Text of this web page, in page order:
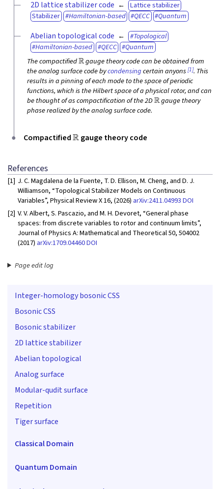
2D lattice stabilizer code
Lattice stabilizer
Stabilizer
Hamiltonian-based QECC Quantum
Abelian topological code
Topological
Hamiltonian-based
QECC
Quantum
The compactifiedR gauge theory code can be obtained from
the analog surface code bycondensingcertain anyons[1]. This
results in a pinning of each mode to the space of periodic
functions, which is the Hilbert space of a physical rotor, and can
be thought of as compactification of the 2DR gauge theory
phase realized by the analog surface code.
CompactifiedR gauge theory code
References
[1] J. C. Magdalena de la Fuente, T. D. Ellison, M. Cheng, and D. J.
Williamson, “Topological Stabilizer Models on Continuous
Variables”, Physical Review X 16, (2026) arXiv:2411.04993DOI
[2] V. V. Albert, S. Pascazio, and M. H. Devoret, “General phase
spaces: from discrete variables to rotor and continuum limits”,
Journal of Physics A: Mathematical and Theoretical 50, 504002
(2017) arXiv:1709.04460DOI
Page edit log
Integer-homology bosonic CSS
Bosonic CSS
Bosonic stabilizer
2D lattice stabilizer
Abelian topological
Analog surface
Modular-qudit surface
Repetition
Tiger surface
Classical Domain
Quantum Domain